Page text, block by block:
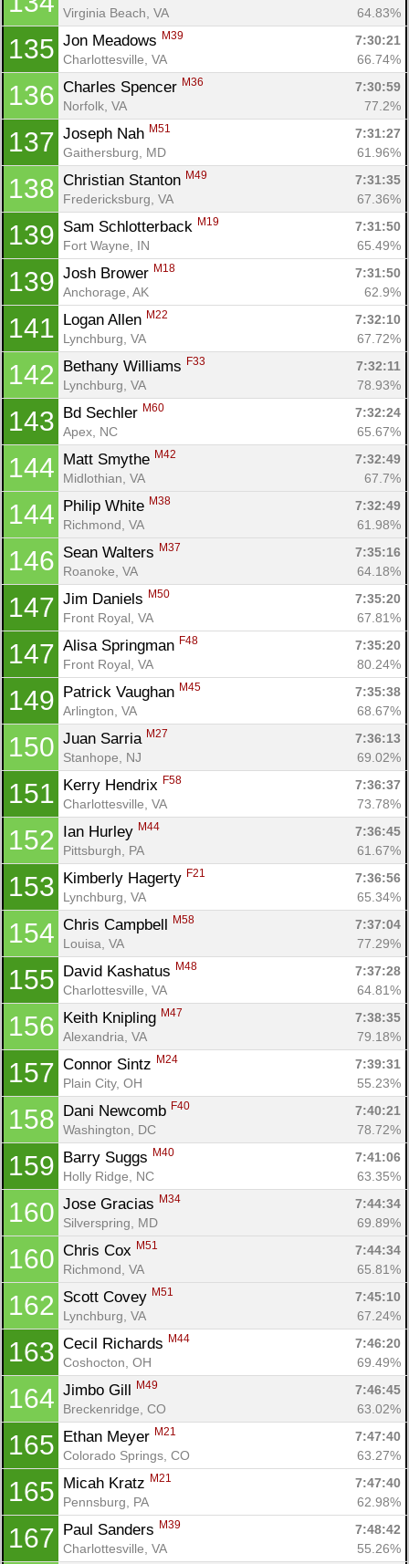
Virginia Beach, VA
64.83%
135 Jon Meadows M39
7:30:21
Charlottesville, VA
66.74%
136 Charles Spencer M36
7:30:59
Norfolk, VA
77.2%
137 Joseph Nah M51
7:31:27
Gaithersburg, MD
61.96%
138 Christian Stanton M49
7:31:35
Fredericksburg, VA
67.36%
139 Sam Schlotterback M19
7:31:50
Fort Wayne, IN
65.49%
139 Josh Brower M18
7:31:50
Anchorage, AK
62.9%
141 Logan Allen M22
7:32:10
Lynchburg, VA
67.72%
142 Bethany Williams F33
7:32:11
Lynchburg, VA
78.93%
143 Bd Sechler M60
7:32:24
Apex, NC
65.67%
144 Matt Smythe M42
7:32:49
Midlothian, VA
67.7%
144 Philip White M38
7:32:49
Richmond, VA
61.98%
146 Sean Walters M37
7:35:16
Roanoke, VA
64.18%
147 Jim Daniels M50
7:35:20
Front Royal, VA
67.81%
147 Alisa Springman F48
7:35:20
Front Royal, VA
80.24%
149 Patrick Vaughan M45
7:35:38
Arlington, VA
68.67%
150 Juan Sarria M27
7:36:13
Stanhope, NJ
69.02%
151 Kerry Hendrix F58
7:36:37
Charlottesville, VA
73.78%
152 Ian Hurley M44
7:36:45
Pittsburgh, PA
61.67%
153 Kimberly Hagerty F21
7:36:56
Lynchburg, VA
65.34%
154 Chris Campbell M58
7:37:04
Louisa, VA
77.29%
155 David Kashatus M48
7:37:28
Charlottesville, VA
64.81%
156 Keith Knipling M47
7:38:35
Alexandria, VA
79.18%
157 Connor Sintz M24
7:39:31
Plain City, OH
55.23%
158 Dani Newcomb F40
7:40:21
Washington, DC
78.72%
159 Barry Suggs M40
7:41:06
Holly Ridge, NC
63.35%
160 Jose Gracias M34
7:44:34
Silverspring, MD
69.89%
160 Chris Cox M51
7:44:34
Richmond, VA
65.81%
162 Scott Covey M51
7:45:10
Lynchburg, VA
67.24%
163 Cecil Richards M44
7:46:20
Coshocton, OH
69.49%
164 Jimbo Gill M49
7:46:45
Breckenridge, CO
63.02%
165 Ethan Meyer M21
7:47:40
Colorado Springs, CO
63.27%
165 Micah Kratz M21
7:47:40
Pennsburg, PA
62.98%
167 Paul Sanders M39
7:48:42
Charlottesville, VA
55.26%